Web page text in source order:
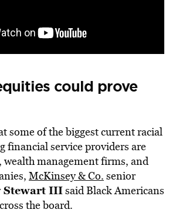
could prove
some of the biggest current racial
financial service providers are
management firms, and
McKinsey & Co. senior
Stewart IIIsaid Black Americans
the board.